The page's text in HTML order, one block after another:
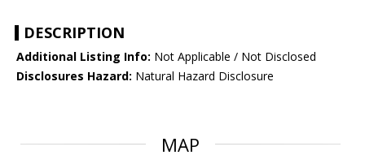
DESCRIPTION
Additional Listing Info: Not Applicable / Not Disclosed
Disclosures Hazard: Natural Hazard Disclosure
MAP